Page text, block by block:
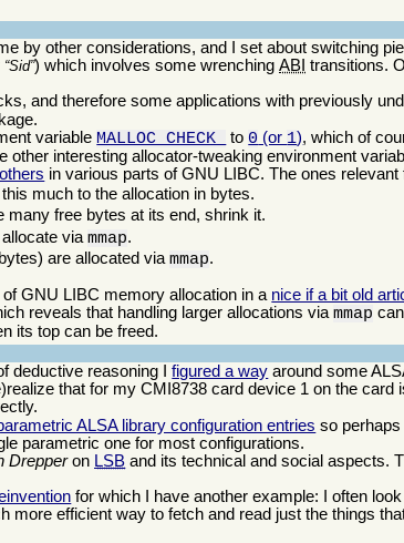
by other considerations, and I set about switching
Sid ) which involves some wrenchingABI transitions.
and therefore some applications with previously
variable MALLOC_CHECK_ to 0 (or 1), which of
interesting allocator-tweaking environment
in various parts of GNU LIBC. The ones relevant
much to the allocation in bytes.
many free bytes at its end, shrink it.
allocate viammap.
are allocated viammap.
GNU LIBC memory allocation in a nice if a bit old
reveals that handling larger allocations viammap
its top can be freed.
deductive reasoning Ifigured a way around some
that for my CMI8738 card device 1 on the card
ALSA library configuration entries so perhaps
parametric one for most configurations.
Drepperon LSB and its technical and social aspects.
for which I have another example: I often
efficient way to fetch and read just the things